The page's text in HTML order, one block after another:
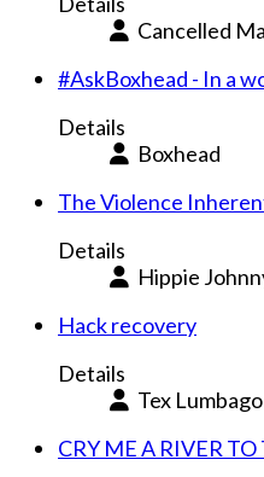
Cancelled
#AskBoxhead - In a
Details
Boxhead
The Violence
Details
Hippie
Hack recovery
Details
Tex Lumbago
CRY ME A RIVER TO